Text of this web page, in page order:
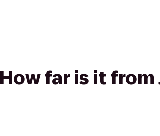
How far is it from